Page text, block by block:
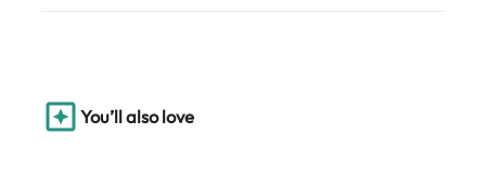
You’ll also love